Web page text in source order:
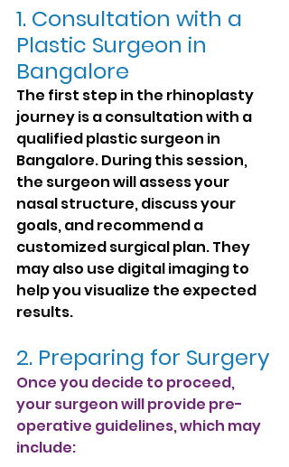
1. Consultation with a
Plastic Surgeon in
Bangalore
The first step in the rhinoplasty
journey is a consultation with a
qualified plastic surgeon in
Bangalore. During this session,
the surgeon will assess your
nasal structure, discuss your
goals, and recommend a
customized surgical plan. They
may also use digital imaging to
help you visualize the expected
results.
2. Preparing for Surgery
Once you decide to proceed,
your surgeon will provide pre-
operative guidelines, which may
include: